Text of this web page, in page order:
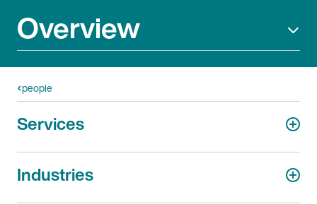
Overview
people
Services
Industries